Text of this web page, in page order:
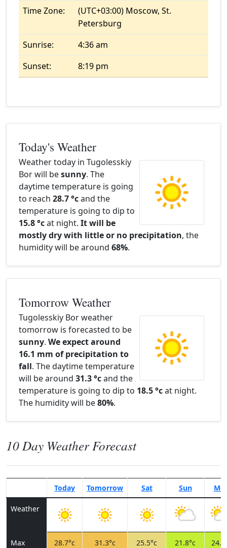
Time Zone:
(UTC+03:00) Moscow, St.
Petersburg
Sunrise:
4:36 am
Sunset:
8:19 pm
Today's Weather
Weather today in Tugolesskiy
Bor will besunny. The
daytime temperature is going
to reach 28.7 °cand the
temperature is going to dip to
15.8 °cat night. It will be
mostly dry with little or no precipitation, the
humidity will be around 68%.
Tomorrow Weather
Tugolesskiy Bor weather
tomorrow is forecasted to be
sunny. We expect around
16.1 mm of precipitation to
fall. The daytime temperature
will be around 31.3 °cand the
temperature is going to dip to 18.5 °cat night.
The humidity will be80%.
10 Day Weather Forecast
Today Tomorrow Sat Sun
Weather
Max 28.7°c 31.3°c 25.5°c 21.8°c